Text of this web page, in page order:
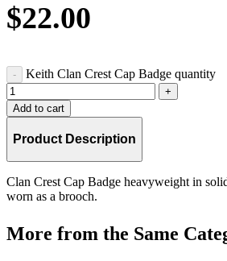
$22.00
Keith Clan Crest Cap Badge quantity
Add to cart
Product Description
Clan Crest Cap Badge heavyweight in
worn as a brooch.
More from the Same